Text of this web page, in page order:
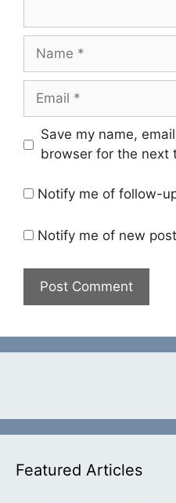
Name
Email
Save my name,
browser for the next
Notify me of follow-
Notify me of new
Featured Articles